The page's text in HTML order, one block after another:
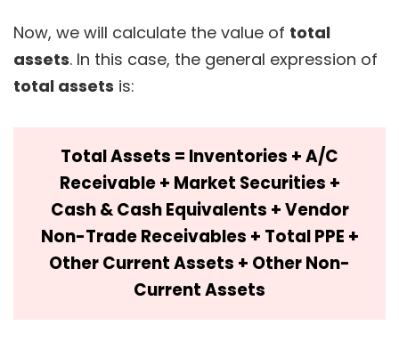
Now, we will calculate the value of total
assets. In this case, the general expression of
total assets is:
Total Assets = Inventories + A/C
Receivable + Market Securities +
Cash & Cash Equivalents + Vendor
Non-Trade Receivables + Total PPE +
Other Current Assets + Other Non-
Current Assets